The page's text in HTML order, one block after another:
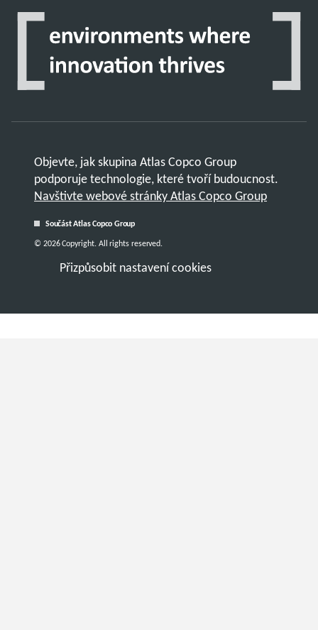
Objevte, jak skupina Atlas Copco Group
podporuje technologie, které tvoří budoucnost.
Navštivte webové stránky Atlas Copco Group
Součást Atlas Copco Group
Přizpůsobit nastavení cookies
© 2026 Copyright. All rights reserved.